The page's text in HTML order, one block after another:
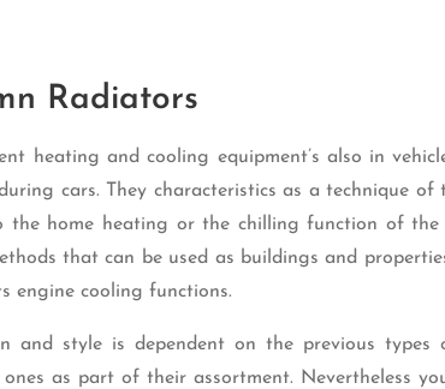
Radiators
heating and cooling equipment’s also in
cars. They characteristics as a technique
home heating or the chilling function of the
that can be used as buildings and
engine cooling functions.
and style is dependent on the previous types
as part of their assortment. Nevertheless